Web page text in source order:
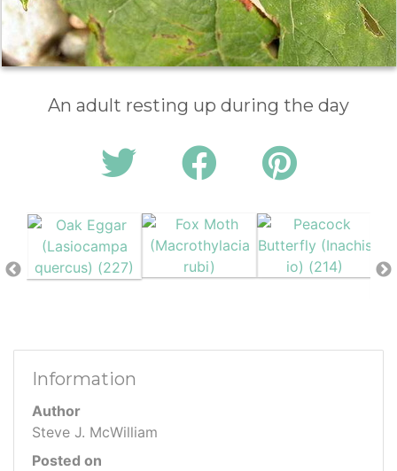
An adult resting up during the day
Information
Author
Steve J. McWilliam
Posted on